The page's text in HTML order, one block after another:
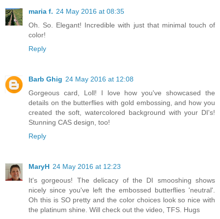
maria f. 24 May 2016 at 08:35
Oh. So. Elegant! Incredible with just that minimal touch of
color!
Reply
Barb Ghig 24 May 2016 at 12:08
Gorgeous card, Loll! I love how you've showcased the
details on the butterflies with gold embossing, and how you
created the soft, watercolored background with your DI's!
Stunning CAS design, too!
Reply
MaryH 24 May 2016 at 12:23
It's gorgeous! The delicacy of the DI smooshing shows
nicely since you've left the embossed butterflies 'neutral'.
Oh this is SO pretty and the color choices look so nice with
the platinum shine. Will check out the video, TFS. Hugs